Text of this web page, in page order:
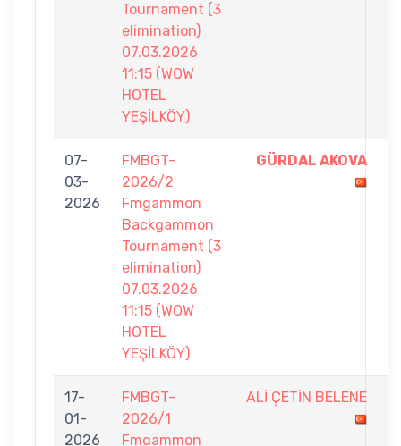
Tournament (3
elimination)
07.03.2026
11:15 (WOW
HOTEL
YEŞİLKÖY)
07-
03-
2026
FMBGT-
2026/2
Fmgammon
Backgammon
Tournament (3
elimination)
07.03.2026
11:15 (WOW
HOTEL
YEŞİLKÖY)
GÜRDAL AKOVA
17-
01-
2026
FMBGT-
2026/1
Fmgammon
ALİ ÇETİN BELENE